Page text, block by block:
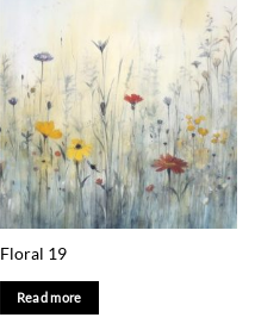
Floral 19
Read more